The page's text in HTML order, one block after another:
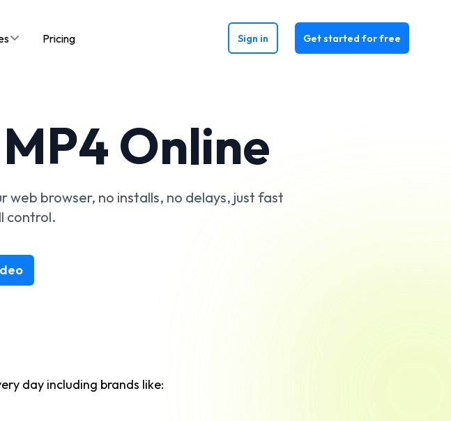
Pricing Sign in Get started for free
Online
web browser, no installs, no delays, just fast
control.
day including brands like: